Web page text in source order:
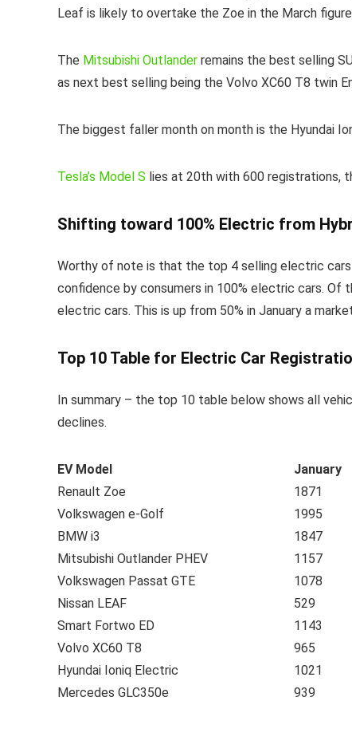
Leaf is likely to overtake the Zoe in the March
The Mitsubishi Outlander remains the best selling
as next best selling being the Volvo XC60 T8 twin
The biggest faller month on month is the Hyundai
Tesla’s Model S lies at 20th with 600 registrations,
Shifting toward 100% Electric from
Worthy of note is that the top 4 selling electric
confidence by consumers in 100% electric cars. Of
electric cars. This is up from 50% in January a
Top 10 Table for Electric Car
In summary – the top 10 table below shows all
declines.
EV Model January
Renault Zoe
1871
Volkswagen e-Golf
1995
BMW i3
1847
Mitsubishi Outlander PHEV
1157
Volkswagen Passat GTE
1078
Nissan LEAF
529
Smart Fortwo ED
1143
Volvo XC60 T8
965
Hyundai Ioniq Electric
1021
Mercedes GLC350e
939